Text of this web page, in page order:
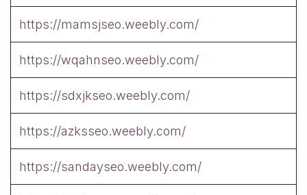
https://mamsjseo.weebly.com/
https://wqahnseo.weebly.com/
https://sdxjkseo.weebly.com/
https://azksseo.weebly.com/
https://sandayseo.weebly.com/